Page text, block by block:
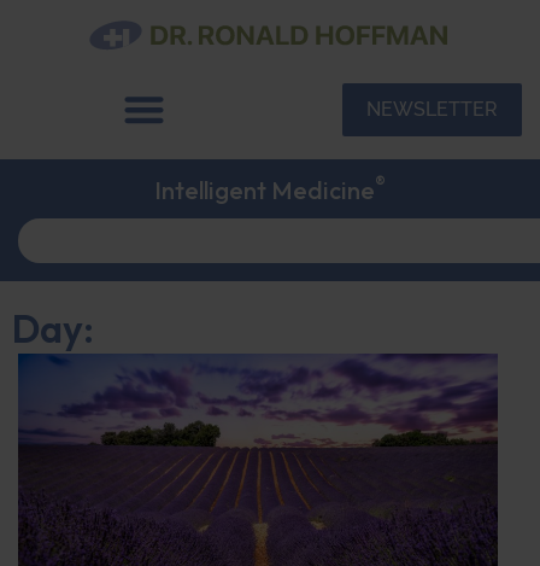
NEWSLETTER
Intelligent Medicine®
Day: